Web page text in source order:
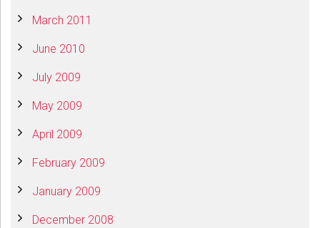
March 2011
June 2010
July 2009
May 2009
April 2009
February 2009
January 2009
December 2008